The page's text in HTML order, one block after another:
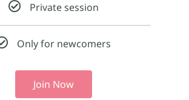
Private session
Only for newcomers
Join Now